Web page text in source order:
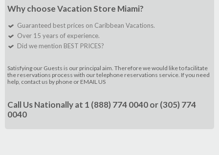
Why choose Vacation Store Miami?
Guaranteed best prices on Caribbean Vacations.
Over 15 years of experience.
Did we mention BEST PRICES?
Satisfying our Guests is our principal aim. Therefore we would like to facilitate
the reservations process with our telephone reservations service. If you need
help, contact us by phone or EMAIL US
Call Us Nationally at 1 (888) 774 0040or(305) 774
0040